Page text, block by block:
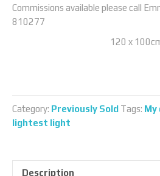
Commissions available please call
810277
120 x
Category: Previously Sold Tags: My
lightest light
Description